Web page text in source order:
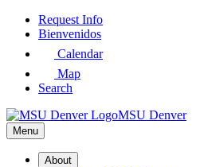
Skip
Request Info
Bienvenidos
Calendar
Map
Search
MSU Denver
Menu
About